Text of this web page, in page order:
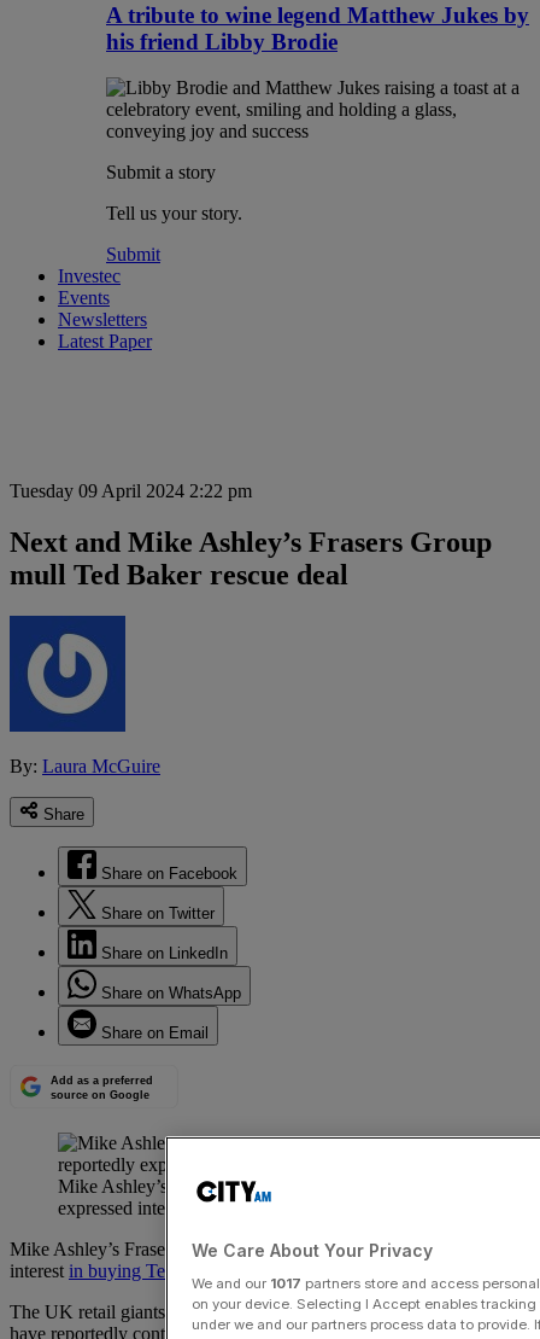
A tribute to wine legend Matthew Jukes by
his friend Libby Brodie
Submit a story
Tell us your story.
Submit
Investec
Events
Newsletters
Latest Paper
Tuesday 09 April 2024 2:22 pm
Next and Mike Ashley’s Frasers Group
mull Ted Baker rescue deal
By: Laura McGuire
Share
Share on Facebook
Share on Twitter
Share on LinkedIn
Share on WhatsApp
Share on Email
Add as a preferred
source on Google
Mike Ashley’s Frasers Group and Next have reportedly
expressed interest in buying Ted Baker.
Mike Ashley’s Frasers Group and Next have reportedly expressed
interest in buying Ted Baker.
The UK retail giants, both known for acquiring troubled brands,
have reportedly contacted the business’s administrators to explore a
We Care About Your Privacy
We and our 1017 partners store and access
on your device. Selecting I Accept enables
under we and our partners process data to